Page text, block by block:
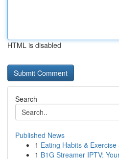
HTML is disabled
Search
Published News
1 Eating Habits & Exercise
1 B1G Streamer IPTV: